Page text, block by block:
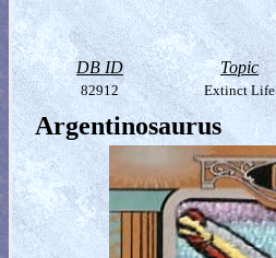
DB ID Topic
82912 Extinct Life
Argentinosaurus